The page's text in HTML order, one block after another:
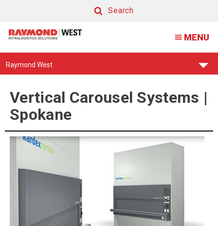
Carousel
Systems
|
Spokane
Search
MENU
Find
Raymond West
Vertical Carousel Systems |
Spokane